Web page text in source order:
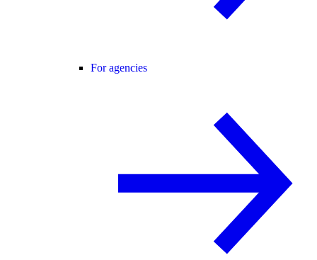
For agencies